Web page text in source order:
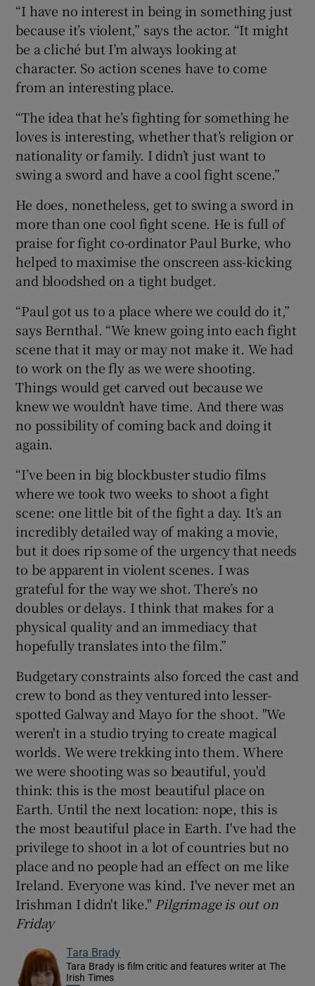
“I have no interest in being in something just
because it’s violent,” says the actor. “It might
be a cliché but I’m always looking at
character. So action scenes have to come
from an interesting place.
“The idea that he’s fighting for something he
loves is interesting, whether that’s religion or
nationality or family. I didn’t just want to
swing a sword and have a cool fight scene.”
He does, nonetheless, get to swing a sword in
more than one cool fight scene. He is full of
praise for fight co-ordinator Paul Burke, who
helped to maximise the onscreen ass-kicking
and bloodshed on a tight budget.
“Paul got us to a place where we could do it,”
says Bernthal. “We knew going into each fight
scene that it may or may not make it. We had
to work on the fly as we were shooting.
Things would get carved out because we
knew we wouldn’t have time. And there was
no possibility of coming back and doing it
again.
“I’ve been in big blockbuster studio films
where we took two weeks to shoot a fight
scene: one little bit of the fight a day. It’s an
incredibly detailed way of making a movie,
but it does rip some of the urgency that needs
to be apparent in violent scenes. I was
grateful for the way we shot. There’s no
doubles or delays. I think that makes for a
physical quality and an immediacy that
hopefully translates into the film.”
Budgetary constraints also forced the cast and
crew to bond as they ventured into lesser-
spotted Galway and Mayo for the shoot. "We
weren't in a studio trying to create magical
worlds. We were trekking into them. Where
we were shooting was so beautiful, you'd
think: this is the most beautiful place on
Earth. Until the next location: nope, this is
the most beautiful place in Earth. I've had the
privilege to shoot in a lot of countries but no
place and no people had an effect on me like
Ireland. Everyone was kind. I've never met an
Irishman I didn't like." Pilgrimage is out on
Friday
Tara Brady
Tara Brady is film critic and features writer at The
Irish Times